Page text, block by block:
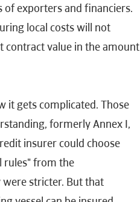
of exporters and financiers.
local costs will not
contract value in the amount
it gets complicated. Those
formerly Annex I,
insurer could choose
rules" from the
were stricter. But that